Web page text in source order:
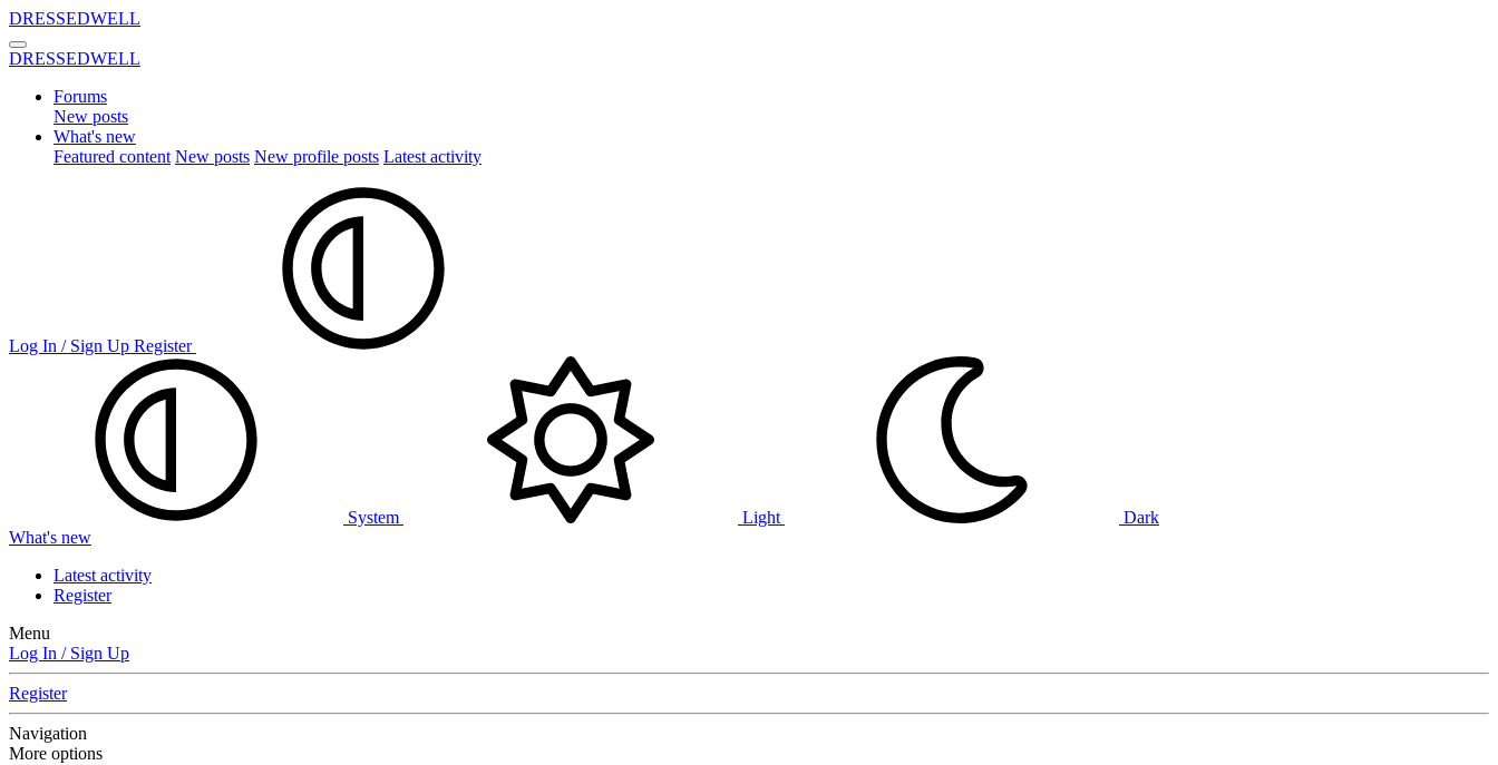
DRESSEDWELL
DRESSEDWELL
Forums
New posts
What's new
Featured content New posts New profile posts Latest activity
Log In / Sign Up Register
System Light
Dark
What's new
Latest activity
Register
Menu
Log In / Sign Up
Register
Navigation
More options